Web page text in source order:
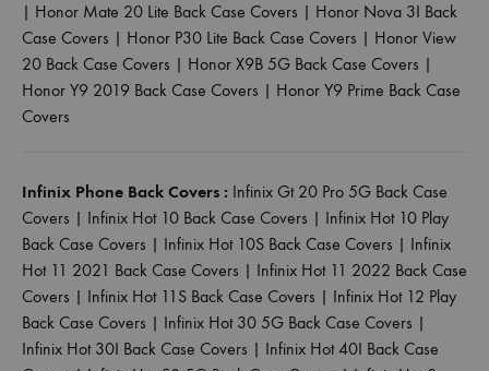
| Honor Mate 20 Lite Back Case Covers | Honor Nova 3I Back
Case Covers | Honor P30 Lite Back Case Covers | Honor View
20 Back Case Covers | Honor X9B 5G Back Case Covers |
Honor Y9 2019 Back Case Covers | Honor Y9 Prime Back Case
Covers
Infinix Phone Back Covers : Infinix Gt 20 Pro 5G Back Case
Covers | Infinix Hot 10 Back Case Covers | Infinix Hot 10 Play
Back Case Covers | Infinix Hot 10S Back Case Covers | Infinix
Hot 11 2021 Back Case Covers | Infinix Hot 11 2022 Back Case
Covers | Infinix Hot 11S Back Case Covers | Infinix Hot 12 Play
Back Case Covers | Infinix Hot 30 5G Back Case Covers |
Infinix Hot 30I Back Case Covers | Infinix Hot 40I Back Case